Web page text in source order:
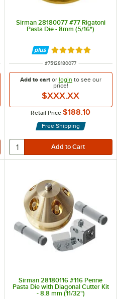
Sirman 28180077 #77 Rigatoni
Pasta Die - 8mm (5/16")
Rated 5 out of 5
ITEM NUMBER
#75128180077
Add to cartor login to see our
price!
$XXX.XX
Retail Price $188.10
Free Shipping
Sirman 28180116 #116 Penne
Pasta Die with Diagonal Cutter Kit
- 8.8 mm (11/32")